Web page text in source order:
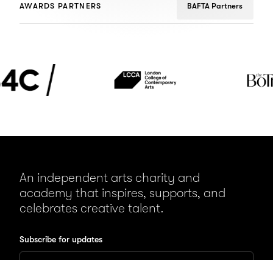
AWARDS PARTNERS BAFTA Partners
Contemporary
An independent arts charity and
academy that inspires, supports, and
celebrates creative talent.
Subscribe for updates